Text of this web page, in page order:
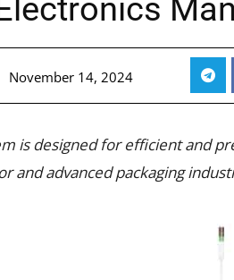
November 14, 2024
is designed for efficient and
and advanced packaging